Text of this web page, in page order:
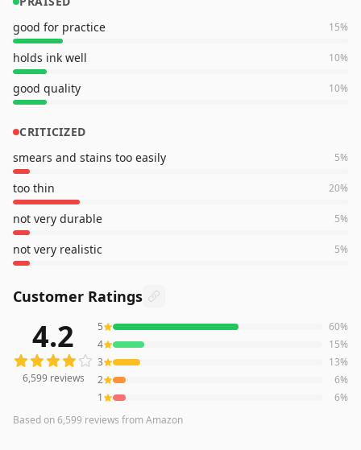
good for practice
15%
holds ink well 10%
good quality 10%
CRITICIZED
smears and stains too easily
5%
too thin 20%
not very durable 5%
not very realistic 5%
Customer Ratings
6,599reviews averaging4.2out of 5 stars from Amazon
4.2
6,599reviews
5 60%
4
15%
3
13%
2
6%
1
6%
Based on6,599 reviews from Amazon